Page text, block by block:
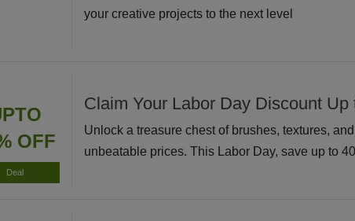
your creative projects to the next level
OFF
Deal
Claim Your Labor Day Discount Up
Unlock a treasure chest of brushes, textures,
unbeatable prices. This Labor Day, save up to